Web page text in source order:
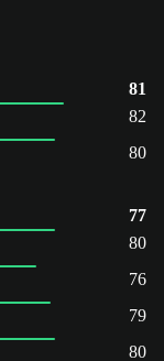
81
82
80
77
80
76
79
80